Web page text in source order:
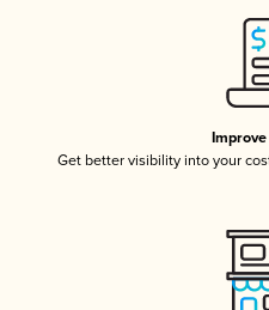
Get better visibility into your